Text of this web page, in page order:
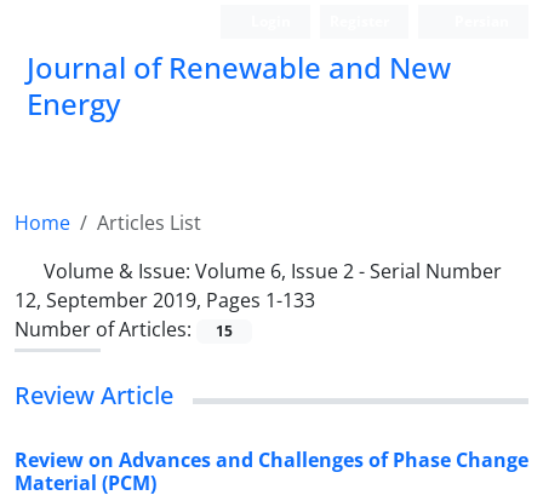
Journal of Renewable and New
Energy
Home
Articles List
Volume & Issue: Volume 6, Issue 2 - Serial Number
12, September 2019, Pages 1-133
Number of Articles:
15
Review Article
Review on Advances and Challenges of Phase Change
Material (PCM)